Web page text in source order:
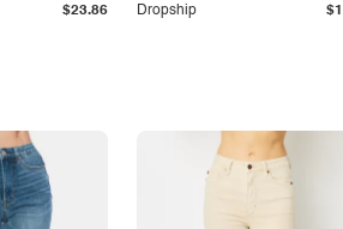
$23.86 Dropship